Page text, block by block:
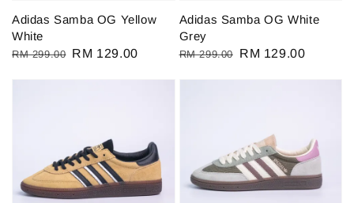
Adidas Samba OG Yellow
White
Regular
RM 299.00 Sale
RM 129.00
Adidas Samba OG White
Grey
Regular
RM 299.00
Sale
RM 129.00